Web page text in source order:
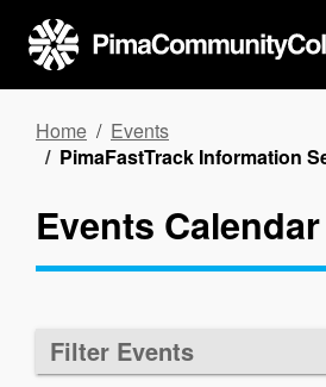
main
content
Breadcrumb
Home
Events
PimaFastTrack Information
Events Calendar
Filter Events